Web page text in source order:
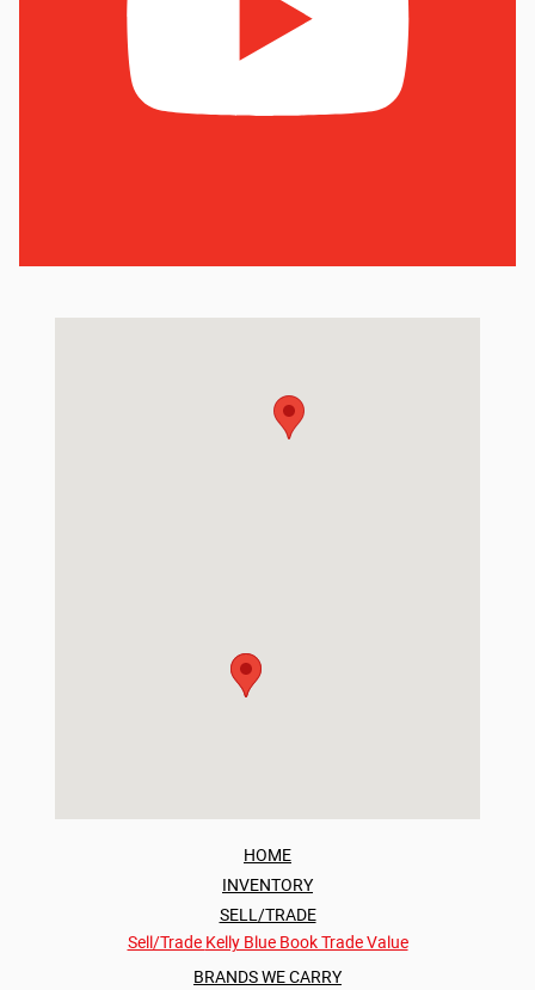
HOME
INVENTORY
SELL/TRADE
Sell/Trade Kelly Blue Book Trade Value
BRANDS WE CARRY